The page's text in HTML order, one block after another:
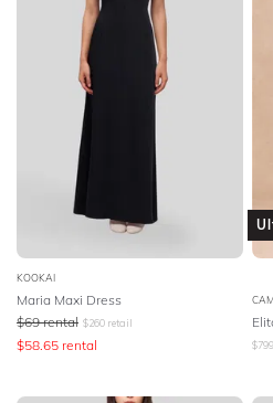
KOOKAI
Maria Maxi Dress
$69 rental $260 retail
$58.65 rental $799